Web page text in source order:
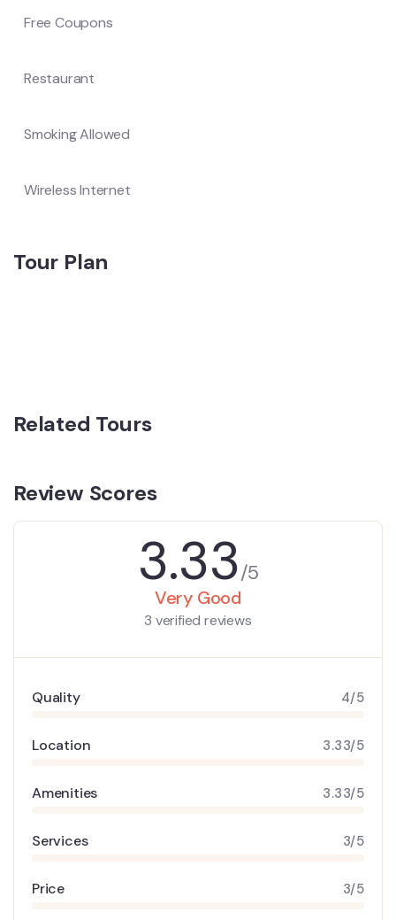
Free Coupons
Restaurant
Smoking Allowed
Wireless Internet
Tour Plan
Related Tours
Review Scores
3.33/5
Very Good
3 verified reviews
Quality 4/5
Location 3.33/5
Amenities 3.33/5
Services 3/5
Price 3/5